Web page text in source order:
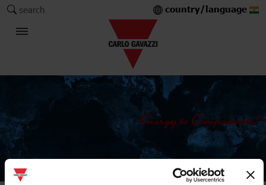
search country/language
The Carlo Gavazzi Group